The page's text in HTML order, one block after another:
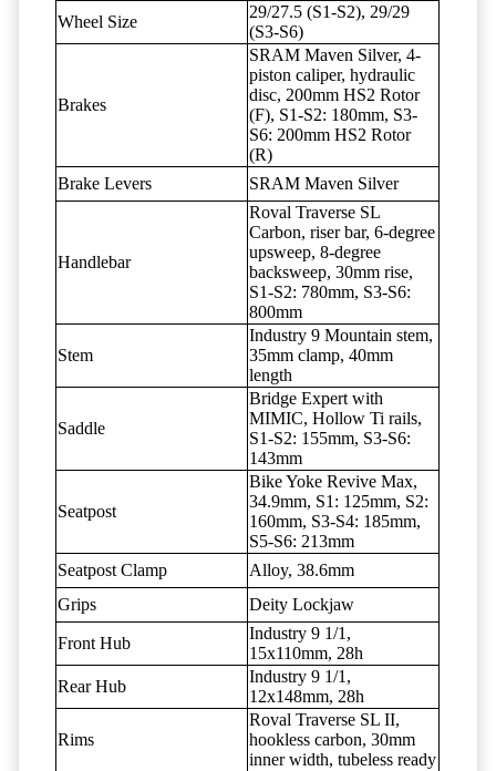
Wheel Size
29/27.5 (S1-S2), 29/29
(S3-S6)
Brakes
SRAM Maven Silver, 4-
piston caliper, hydraulic
disc, 200mm HS2 Rotor
(F), S1-S2: 180mm, S3-
S6: 200mm HS2 Rotor
(R)
Brake Levers
SRAM Maven Silver
Handlebar
Roval Traverse SL
Carbon, riser bar, 6-degree
upsweep, 8-degree
backsweep, 30mm rise,
S1-S2: 780mm, S3-S6:
800mm
Stem
Industry 9 Mountain stem,
35mm clamp, 40mm
length
Saddle
Bridge Expert with
MIMIC, Hollow Ti rails,
S1-S2: 155mm, S3-S6:
143mm
Seatpost
Bike Yoke Revive Max,
34.9mm, S1: 125mm, S2:
160mm, S3-S4: 185mm,
S5-S6: 213mm
Seatpost Clamp
Alloy, 38.6mm
Grips
Deity Lockjaw
Front Hub
Industry 9 1/1,
15x110mm, 28h
Rear Hub
Industry 9 1/1,
12x148mm, 28h
Rims
Roval Traverse SL II,
hookless carbon, 30mm
inner width, tubeless ready